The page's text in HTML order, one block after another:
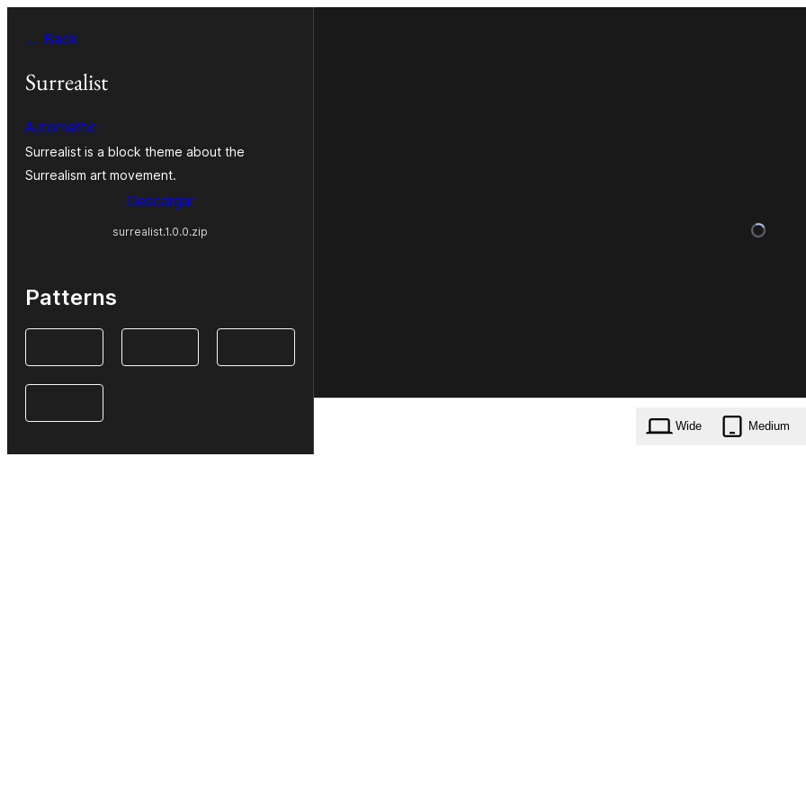
contenido
← Back
Surrealist
Automattic
Surrealist is a block theme about the
Surrealism art movement.
Descargar
surrealist.1.0.0.zip
Patterns
Wide Medium